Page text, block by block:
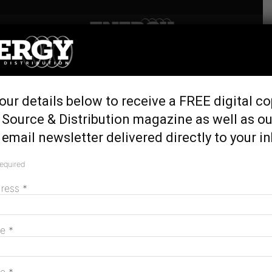
Home Tags
Tag: north arnham land
Renewable hybrid system to power remote
NT
details below to receive a FREE digital
& Distribution magazine as well as
newsletter delivered directly to your
*
*